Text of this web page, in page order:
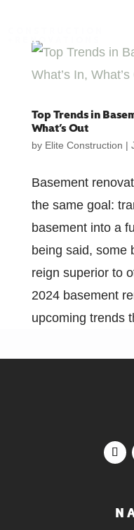
+RENOVATIONS
Top Trends in
What’s Out
by Elite Construction |
Basement
the same goal:
basement into a
being said, some
reign superior to
2024 basement
upcoming trends